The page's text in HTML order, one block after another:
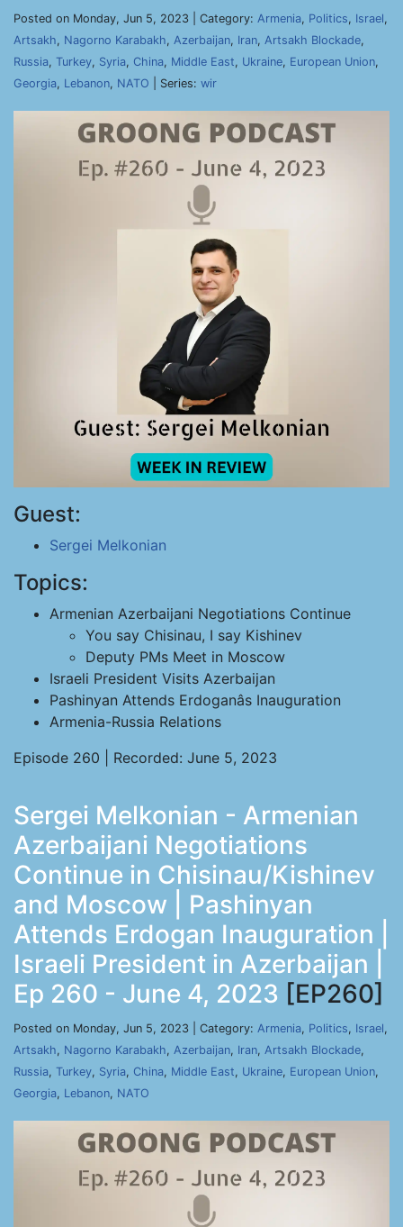
Posted on Monday, Jun 5, 2023 | Category: Armenia, Politics, Israel,
Artsakh, Nagorno Karabakh, Azerbaijan, Iran, Artsakh Blockade,
Russia, Turkey, Syria, China, Middle East, Ukraine, European Union,
Georgia, Lebanon, NATO | Series: wir
Guest:
Sergei Melkonian
Topics:
Armenian Azerbaijani Negotiations Continue
You say Chisinau, I say Kishinev
Deputy PMs Meet in Moscow
Israeli President Visits Azerbaijan
Pashinyan Attends Erdoganâs Inauguration
Armenia-Russia Relations
Episode 260 | Recorded: June 5, 2023
Sergei Melkonian - Armenian
Azerbaijani Negotiations
Continue in Chisinau/Kishinev
and Moscow | Pashinyan
Attends Erdogan Inauguration |
Israeli President in Azerbaijan |
Ep 260 - June 4, 2023 [EP260]
Posted on Monday, Jun 5, 2023 | Category: Armenia, Politics, Israel,
Artsakh, Nagorno Karabakh, Azerbaijan, Iran, Artsakh Blockade,
Russia, Turkey, Syria, China, Middle East, Ukraine, European Union,
Georgia, Lebanon, NATO